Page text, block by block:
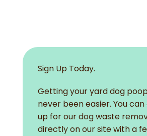
Sign Up Today.
Getting your yard dog
never been easier. You can
up for our dog waste
directly on our site with a